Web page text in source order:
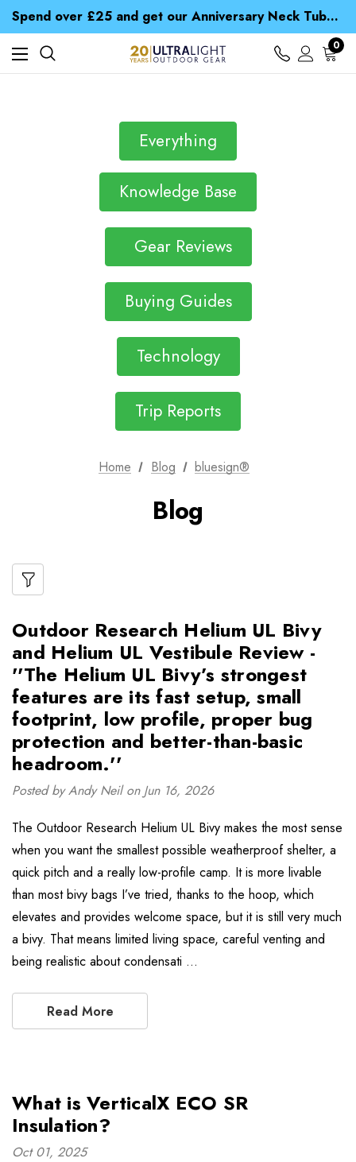
Spend over £25 and get our Anniversary Neck Tube for 1p
Free UK Delivery when you spend over Kč 15
Time Saver Guide to Choosing a Waterproof Jacket
Spend over £25 and get our Anniversary Neck Tube for 1p
0
Everything
Knowledge Base
Gear Reviews
Buying Guides
Technology
Trip Reports
Home Blog bluesign®
Blog
Outdoor Research Helium UL Bivy
and Helium UL Vestibule Review -
''The Helium UL Bivy’s strongest
features are its fast setup, small
footprint, low profile, proper bug
protection and better-than-basic
headroom.''
Posted by Andy Neil on Jun 16, 2026
The Outdoor Research Helium UL Bivy makes the most sense
when you want the smallest possible weatherproof shelter, a
quick pitch and a really low-profile camp. It is more livable
than most bivy bags I’ve tried, thanks to the hoop, which
elevates and provides welcome space, but it is still very much
a bivy. That means limited living space, careful venting and
being realistic about condensati …
Read More
What is VerticalX ECO SR
Insulation?
Oct 01, 2025